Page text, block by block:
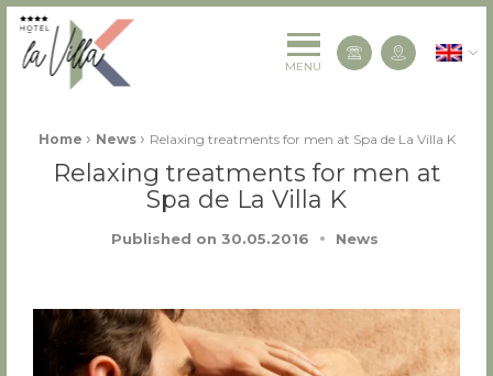
La Villa K Hôtel Spa Restaurant 4 étoiles
MENU Contact us
English
Fil d'Ariane :
Home › News › Relaxing treatments for men at Spa de La Villa K
Relaxing treatments for men at
Spa de La Villa K
Published on 30.05.2016 News